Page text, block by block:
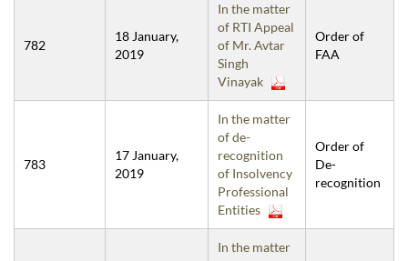
782
18 January,
2019
In the matter
of RTI Appeal
of Mr. Avtar
Singh
Vinayak
Order of
FAA
783
17 January,
2019
In the matter
of de-
recognition
of Insolvency
Professional
Entities
Order of
De-
recognition
In the matter